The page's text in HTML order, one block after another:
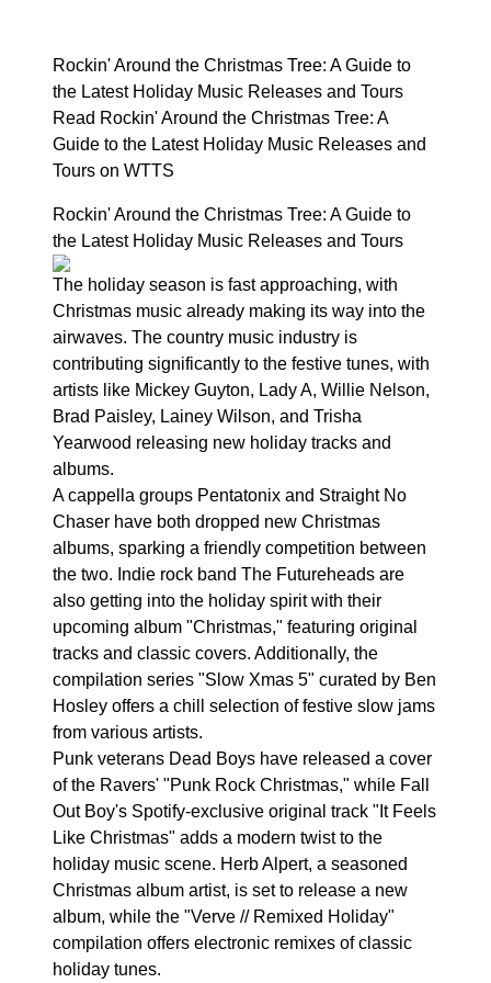
Rockin' Around the Christmas Tree: A Guide to
the Latest Holiday Music Releases and Tours
Read Rockin' Around the Christmas Tree: A
Guide to the Latest Holiday Music Releases and
Tours on WTTS
Rockin' Around the Christmas Tree: A Guide to
the Latest Holiday Music Releases and Tours
The holiday season is fast approaching, with
Christmas music already making its way into the
airwaves. The country music industry is
contributing significantly to the festive tunes, with
artists like Mickey Guyton, Lady A, Willie Nelson,
Brad Paisley, Lainey Wilson, and Trisha
Yearwood releasing new holiday tracks and
albums.
A cappella groups Pentatonix and Straight No
Chaser have both dropped new Christmas
albums, sparking a friendly competition between
the two. Indie rock band The Futureheads are
also getting into the holiday spirit with their
upcoming album "Christmas," featuring original
tracks and classic covers. Additionally, the
compilation series "Slow Xmas 5" curated by Ben
Hosley offers a chill selection of festive slow jams
from various artists.
Punk veterans Dead Boys have released a cover
of the Ravers' "Punk Rock Christmas," while Fall
Out Boy's Spotify-exclusive original track "It Feels
Like Christmas" adds a modern twist to the
holiday music scene. Herb Alpert, a seasoned
Christmas album artist, is set to release a new
album, while the "Verve // Remixed Holiday"
compilation offers electronic remixes of classic
holiday tunes.